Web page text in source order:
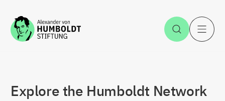
Jump to the content Open
Explore the Humboldt Network